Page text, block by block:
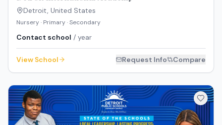
Detroit, United States
Nursery · Primary · Secondary
Contact school / year
View School Request Info Compare